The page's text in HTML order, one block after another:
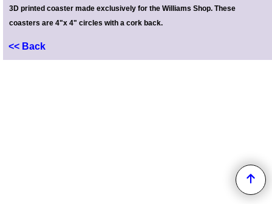
3D printed coaster made exclusively for the Williams Shop. These
coasters are 4"x 4" circles with a cork back.
<< Back